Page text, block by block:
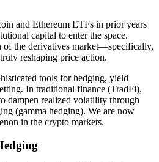
and Ethereum ETFs in prior years
capital to enter the space.
of the derivatives market—specifically,
reshaping price action.
tools for hedging, yield
In traditional finance (TradFi),
dampen realized volatility through
(gamma hedging). We are now
in the crypto markets.